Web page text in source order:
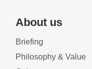
About us
Briefing
Philosophy & Value